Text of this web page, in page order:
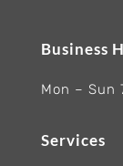
Business
Mon – Sun
Services